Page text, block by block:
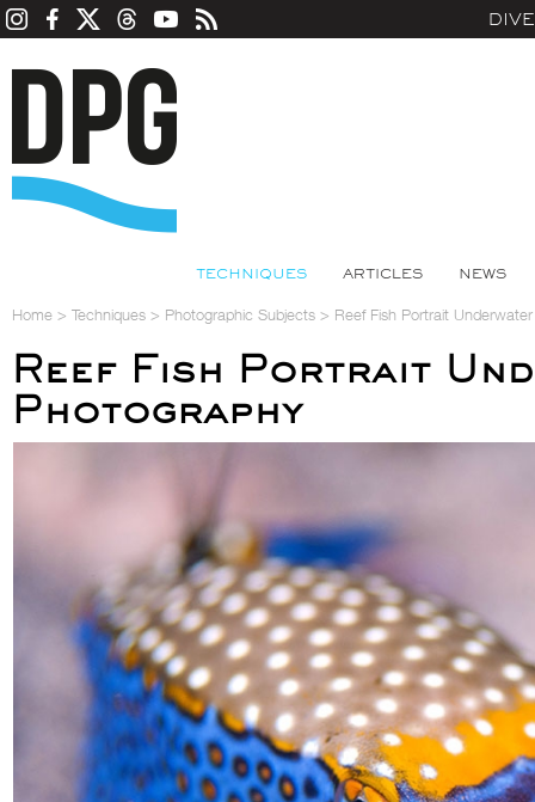
TECHNIQUES ARTICLES NEWS
Home > Techniques > Photographic Subjects > Reef Fish Portrait
Reef Fish Portrait
Photography